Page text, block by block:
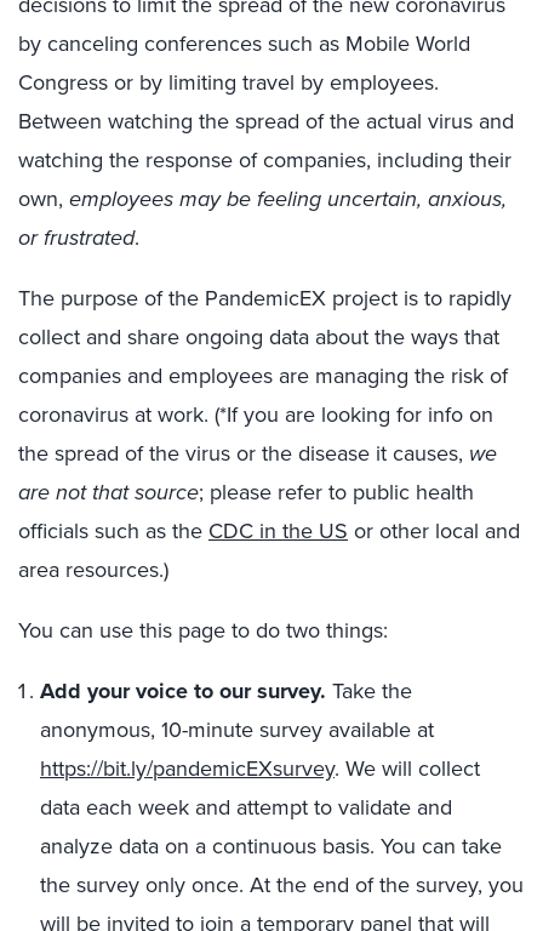
by canceling conferences such as Mobile World
Congress or by limiting travel by employees.
Between watching the spread of the actual virus and
watching the response of companies, including their
own, employees may be feeling uncertain, anxious,
or frustrated.
The purpose of the PandemicEX project is to rapidly
collect and share ongoing data about the ways that
companies and employees are managing the risk of
coronavirus at work. (*If you are looking for info on
the spread of the virus or the disease it causes, we
are not that source; please refer to public health
officials such as the CDC in the US or other local and
area resources.)
You can use this page to do two things:
Add your voice to our survey. Take the
anonymous, 10-minute survey available at
https://bit.ly/pandemicEXsurvey. We will collect
data each week and attempt to validate and
analyze data on a continuous basis. You can take
the survey only once. At the end of the survey, you
will be invited to join a temporary panel that will